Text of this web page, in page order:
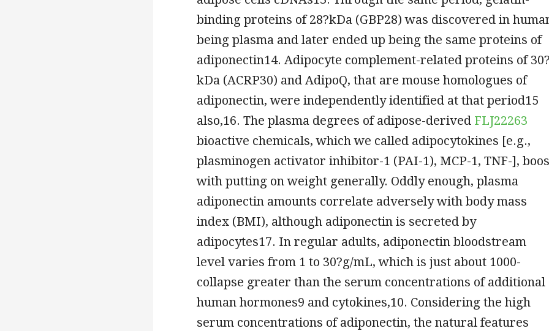
binding proteins of 28?kDa (GBP28) was discovered in
being plasma and later ended up being the same proteins of
adiponectin14. Adipocyte complement-related proteins of
kDa (ACRP30) and AdipoQ, that are mouse homologues of
adiponectin, were independently identified at that period15
also,16. The plasma degrees of adipose-derived FLJ22263
bioactive chemicals, which we called adipocytokines [e.g.,
plasminogen activator inhibitor-1 (PAI-1), MCP-1, TNF-],
with putting on weight generally. Oddly enough, plasma
adiponectin amounts correlate adversely with body mass
index (BMI), although adiponectin is secreted by
adipocytes17. In regular adults, adiponectin bloodstream
level varies from 1 to 30?g/mL, which is just about 1000-
collapse greater than the serum concentrations of additional
human hormones9 and cytokines,10. Considering the high
serum concentrations of adiponectin, the natural features